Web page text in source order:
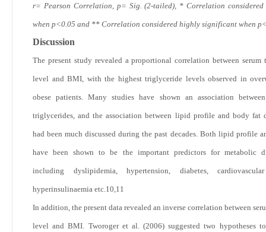
r= Pearson Correlation, p= Sig. (2-tailed), * Correlation
when p<0.05 and ** Correlation considered highly significant when
Discussion
The present study revealed a proportional correlation between serum
level and BMI, with the highest triglyceride levels observed in
obese patients. Many studies have shown an association
triglycerides, and the association between lipid profile and body fat
had been much discussed during the past decades. Both lipid profile
have been shown to be the important predictors for metabolic
including dyslipidemia, hypertension, diabetes, cardiovascular
hyperinsulinaemia etc. 10,11
In addition, the present data revealed an inverse correlation between
level and BMI. Tworoger et al. (2006) suggested two hypotheses